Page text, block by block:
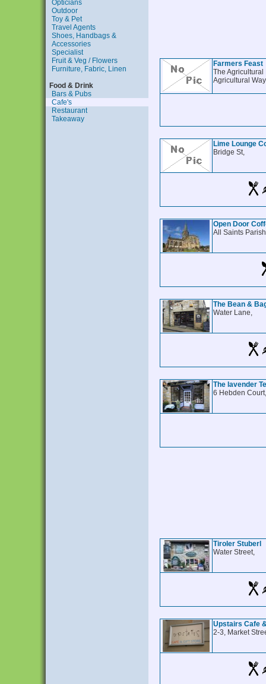
Opticians
Outdoor
Toy & Pet
Travel Agents
Shoes, Handbags &
Accessories
Specialist
Fruit & Veg / Flowers
Furniture, Fabric, Linen
Food & Drink
Bars & Pubs
Cafe's
Restaurant
Takeaway
Farmers Feast
The
Agricultural
Lime Lounge
Bridge St,
Open Door
All Saints
The Bean &
Water Lane,
The lavender
6 Hebden
Tiroler Stuberl
Water Street,
Upstairs Cafe
2-3, Market